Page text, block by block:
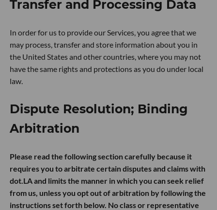
Transfer and Processing Data
In order for us to provide our Services, you agree that we
may process, transfer and store information about you in
the United States and other countries, where you may not
have the same rights and protections as you do under local
law.
Dispute Resolution; Binding
Arbitration
Please read the following section carefully because it
requires you to arbitrate certain disputes and claims with
dot.LA and limits the manner in which you can seek relief
from us, unless you opt out of arbitration by following the
instructions set forth below. No class or representative